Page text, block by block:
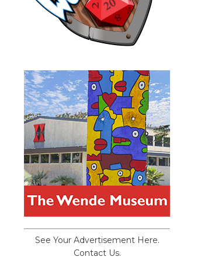
See Your Advertisement Here.
Contact Us.